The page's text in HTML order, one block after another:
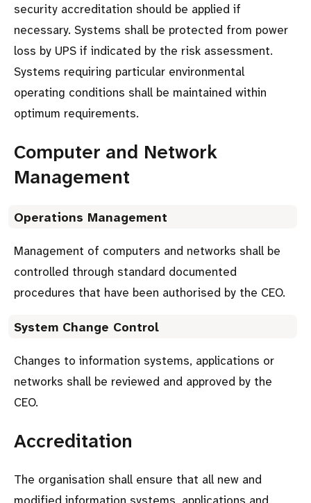
security accreditation should be applied if
necessary. Systems shall be protected from power
loss by UPS if indicated by the risk assessment.
Systems requiring particular environmental
operating conditions shall be maintained within
optimum requirements.
Computer and Network
Management
Operations Management
Management of computers and networks shall be
controlled through standard documented
procedures that have been authorised by the CEO.
System Change Control
Changes to information systems, applications or
networks shall be reviewed and approved by the
CEO.
Accreditation
The organisation shall ensure that all new and